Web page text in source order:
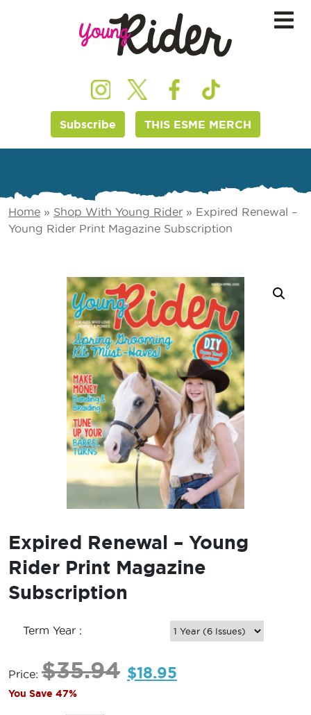
Subscribe THIS ESME MERCH
Home » Shop With Young Rider » Expired Renewal –
Young Rider Print Magazine Subscription
Expired Renewal – Young
Rider Print Magazine
Subscription
Term Year :
Price: $35.94 $18.95
You Save 47%